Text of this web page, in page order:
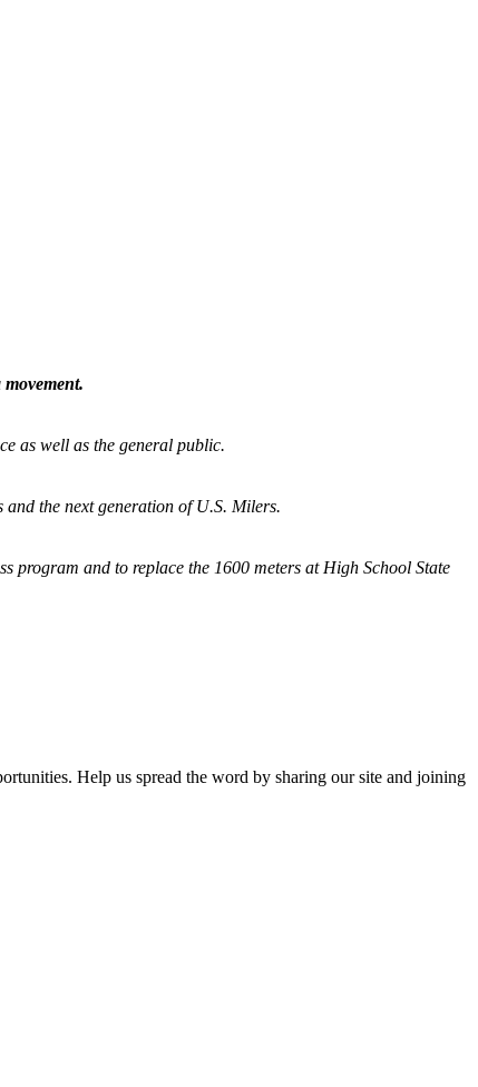
as well as the general public.
the next generation of U.S. Milers.
program and to replace the 1600 meters at High School State
Help us spread the word by sharing our site and joining